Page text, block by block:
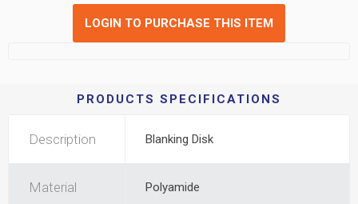
LOGIN TO PURCHASE THIS ITEM
PRODUCTS SPECIFICATIONS
Description Blanking Disk
Material Polyamide